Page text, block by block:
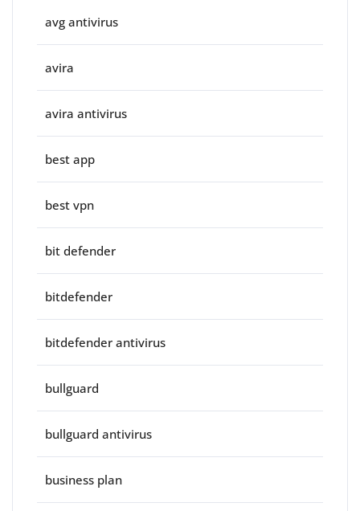
avg antivirus
avira
avira antivirus
best app
best vpn
bit defender
bitdefender
bitdefender antivirus
bullguard
bullguard antivirus
business plan